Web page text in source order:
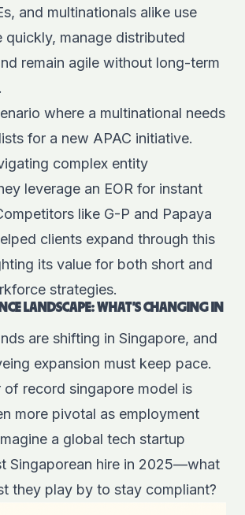
and multinationals alike use
quickly, manage distributed
remain agile without long-term
where a multinational needs
for a new APAC initiative.
complex entity
leverage an EOR for instant
like G-P and Papaya
clients expand through this
its value for both short and
strategies.
LANDSCAPE: WHAT’S CHANGING IN
are shifting in Singapore, and
expansion must keep pace.
of record singapore model is
more pivotal as employment
a global tech startup
Singaporean hire in 2025—what
they play by to stay compliant?